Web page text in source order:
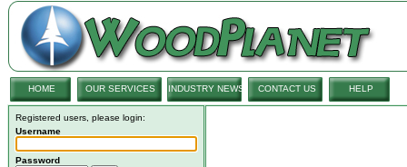
HOME OUR SERVICES INDUSTRY NEWS CONTACT US HELP
Registered users, please login:
Username
Password